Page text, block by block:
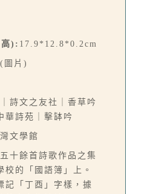
): 17.9*12.8*0.2cm
圖片)
詩文之友社｜香草吟
華詩苑｜擊缽吟
文學館
十餘首詩歌作品之集
校的「國語簿」上。
記「丁酉」字樣，據